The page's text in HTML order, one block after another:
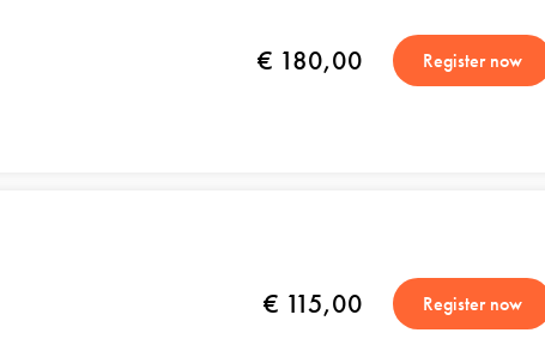
€ 180,00 Register now
€ 115,00 Register now